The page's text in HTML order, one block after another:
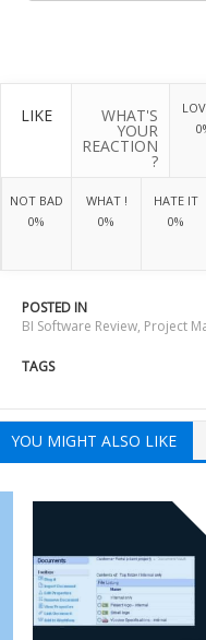
LIKE WHAT'S
YOUR
REACTION
?
NOT BAD
0%
WHAT !
0%
HATE IT
0%
POSTED IN
BI Software Review, Project
TAGS
YOU MIGHT ALSO LIKE